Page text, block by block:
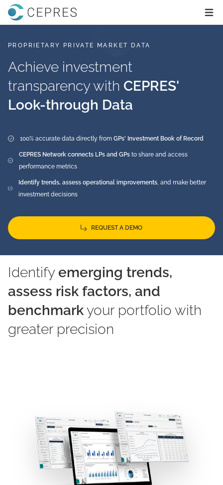
Home
PROPRIETARY PRIVATE MARKET DATA
Achieve investment
transparency with CEPRES'
Look-through Data
100% accurate data directly from GPs' Investment Book of Record
CEPRES Network connects LPs and GPs to share and access
performance metrics
Identify trends, assess operational improvements, and make better
investment decisions
REQUEST A DEMO
Identify emerging trends,
assess risk factors, and
benchmarkyour portfolio with
greater precision